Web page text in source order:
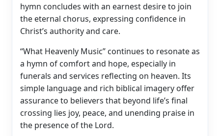
hymn concludes with an earnest desire to join
the eternal chorus, expressing confidence in
Christ’s authority and care.
“What Heavenly Music” continues to resonate as
a hymn of comfort and hope, especially in
funerals and services reflecting on heaven. Its
simple language and rich biblical imagery offer
assurance to believers that beyond life’s final
crossing lies joy, peace, and unending praise in
the presence of the Lord.